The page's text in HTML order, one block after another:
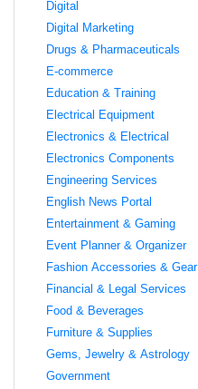
Digital
Digital Marketing
Drugs & Pharmaceuticals
E-commerce
Education & Training
Electrical Equipment
Electronics & Electrical
Electronics Components
Engineering Services
English News Portal
Entertainment & Gaming
Event Planner & Organizer
Fashion Accessories & Gear
Financial & Legal Services
Food & Beverages
Furniture & Supplies
Gems, Jewelry & Astrology
Government